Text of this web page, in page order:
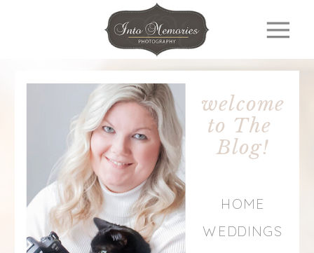
HOME
WEDDINGS
welcome
to The
Blog!